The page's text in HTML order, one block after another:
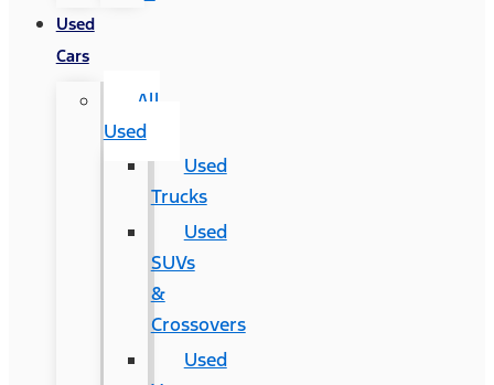
Used
Cars
All
Used
Used
Trucks
Used
SUVs
&
Crossovers
Used